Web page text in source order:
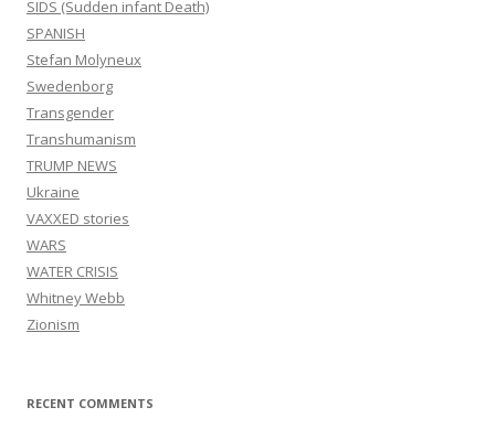
SIDS (Sudden infant Death)
SPANISH
Stefan Molyneux
Swedenborg
Transgender
Transhumanism
TRUMP NEWS
Ukraine
VAXXED stories
WARS
WATER CRISIS
Whitney Webb
Zionism
RECENT COMMENTS